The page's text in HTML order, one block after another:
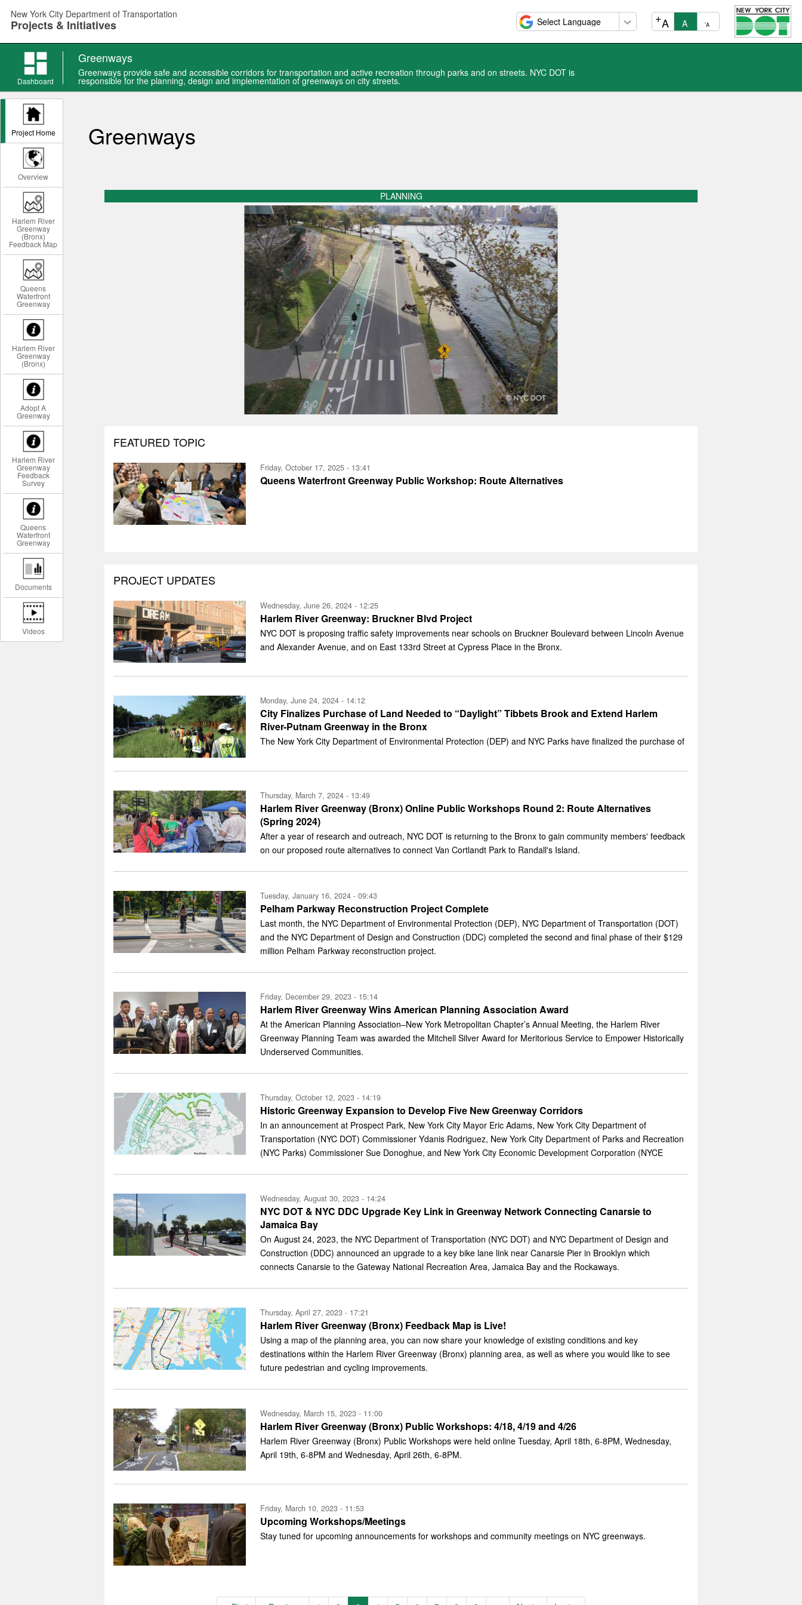
main
New York City Department of Transportation
Projects & Initiatives -A
A
+A
Dashboard
Greenways
Greenways provide safe and accessible corridors for transportation and active recreation through parks and on streets. NYC DOT is
responsible for the planning, design and implementation of greenways on city streets.
Project Home
Overview
Harlem River
Greenway
(Bronx)
Feedback Map
Queens
Waterfront
Greenway
Harlem River
Greenway
(Bronx)
Adopt A
Greenway
Harlem River
Greenway
Feedback
Survey
Queens
Waterfront
Greenway
Documents
Videos
Greenways
PLANNING
FEATURED TOPIC
Friday, October 17, 2025 - 13:41
Queens Waterfront Greenway Public Workshop: Route Alternatives
PROJECT UPDATES
Wednesday, June 26, 2024 - 12:25
Harlem River Greenway: Bruckner Blvd Project
NYC DOT is proposing traffic safety improvements near schools on Bruckner Boulevard between Lincoln Avenue
and Alexander Avenue, and on East 133rd Street at Cypress Place in the Bronx.
Monday, June 24, 2024 - 14:12
City Finalizes Purchase of Land Needed to “Daylight” Tibbets Brook and Extend Harlem
River-Putnam Greenway in the Bronx
The New York City Department of Environmental Protection (DEP) and NYC Parks have finalized the purchase of
Thursday, March 7, 2024 - 13:49
Harlem River Greenway (Bronx) Online Public Workshops Round 2: Route Alternatives
(Spring 2024)
After a year of research and outreach, NYC DOT is returning to the Bronx to gain community members' feedback
on our proposed route alternatives to connect Van Cortlandt Park to Randall's Island.
Tuesday, January 16, 2024 - 09:43
Pelham Parkway Reconstruction Project Complete
Last month, the NYC Department of Environmental Protection (DEP), NYC Department of Transportation (DOT)
and the NYC Department of Design and Construction (DDC) completed the second and final phase of their $129
million Pelham Parkway reconstruction project.
Friday, December 29, 2023 - 15:14
Harlem River Greenway Wins American Planning Association Award
At the American Planning Association–New York Metropolitan Chapter’s Annual Meeting, the Harlem River
Greenway Planning Team was awarded the Mitchell Silver Award for Meritorious Service to Empower Historically
Underserved Communities.
Thursday, October 12, 2023 - 14:19
Historic Greenway Expansion to Develop Five New Greenway Corridors
In an announcement at Prospect Park, New York City Mayor Eric Adams, New York City Department of
Transportation (NYC DOT) Commissioner Ydanis Rodriguez, New York City Department of Parks and Recreation
(NYC Parks) Commissioner Sue Donoghue, and New York City Economic Development Corporation (NYCE
Wednesday, August 30, 2023 - 14:24
NYC DOT & NYC DDC Upgrade Key Link in Greenway Network Connecting Canarsie to
Jamaica Bay
On August 24, 2023, the NYC Department of Transportation (NYC DOT) and NYC Department of Design and
Construction (DDC) announced an upgrade to a key bike lane link near Canarsie Pier in Brooklyn which
connects Canarsie to the Gateway National Recreation Area, Jamaica Bay and the Rockaways.
Thursday, April 27, 2023 - 17:21
Harlem River Greenway (Bronx) Feedback Map is Live!
Using a map of the planning area, you can now share your knowledge of existing conditions and key
destinations within the Harlem River Greenway (Bronx) planning area, as well as where you would like to see
future pedestrian and cycling improvements.
Wednesday, March 15, 2023 - 11:00
Harlem River Greenway (Bronx) Public Workshops: 4/18, 4/19 and 4/26
Harlem River Greenway (Bronx) Public Workshops were held online Tuesday, April 18th, 6-8PM, Wednesday,
April 19th, 6-8PM and Wednesday, April 26th, 6-8PM.
Friday, March 10, 2023 - 11:53
Upcoming Workshops/Meetings
Stay tuned for upcoming announcements for workshops and community meetings on NYC greenways.